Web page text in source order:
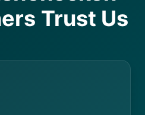
Trust Us